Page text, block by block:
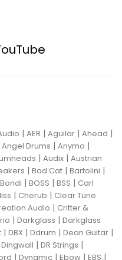
| AER | Aguilar | Ahead |
Angel Drums | Anymo |
| Audix | Austrian
| Bad Cat | Bartolini |
Bondi | BOSS | BSS | Carl
| Cherub | Clear Tune
Audio | Critter &
| Darkglass | Darkglass
| DBX | Ddrum | Dean Guitar |
Dingwall | DR Strings |
| Dynamic | Ebow | EBS |